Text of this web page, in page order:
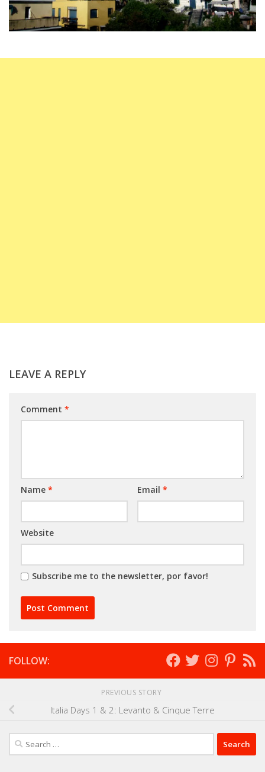
LEAVE A REPLY
Comment *
Name * Email *
Website
Subscribe me to the newsletter, por favor!
FOLLOW:
PREVIOUS STORY
Italia Days 1 & 2: Levanto & Cinque Terre
Search
for: